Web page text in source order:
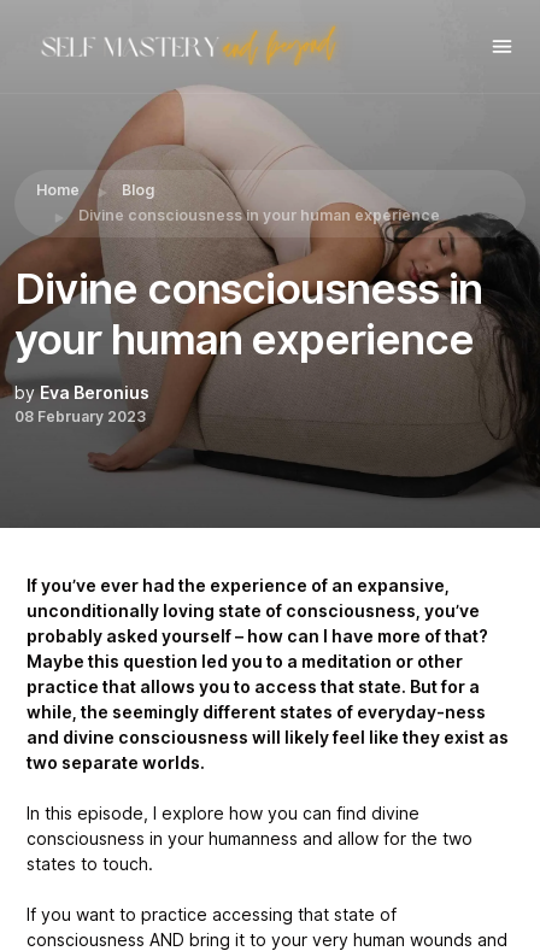
Home
Blog
Divine consciousness in your human experience
Divine consciousness in
your human experience
byEva Beronius
08 February 2023
If you’ve ever had the experience of an expansive,
unconditionally loving state of consciousness, you’ve
probably asked yourself – how can I have more of that?
Maybe this question led you to a meditation or other
practice that allows you to access that state. But for a
while, the seemingly different states of everyday-ness
and divine consciousness will likely feel like they exist as
two separate worlds.
In this episode, I explore how you can find divine
consciousness in your humanness and allow for the two
states to touch.
If you want to practice accessing that state of
consciousness AND bring it to your very human wounds and